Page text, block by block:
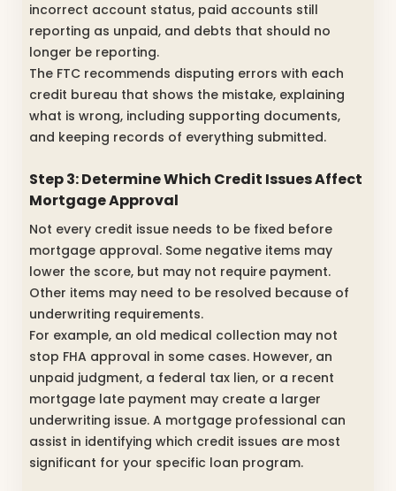
incorrect account status, paid accounts still
reporting as unpaid, and debts that should no
longer be reporting.
The FTC recommends disputing errors with each
credit bureau that shows the mistake, explaining
what is wrong, including supporting documents,
and keeping records of everything submitted.
Step 3: Determine Which Credit Issues Affect
Mortgage Approval
Not every credit issue needs to be fixed before
mortgage approval. Some negative items may
lower the score, but may not require payment.
Other items may need to be resolved because of
underwriting requirements.
For example, an old medical collection may not
stop FHA approval in some cases. However, an
unpaid judgment, a federal tax lien, or a recent
mortgage late payment may create a larger
underwriting issue. A mortgage professional can
assist in identifying which credit issues are most
significant for your specific loan program.